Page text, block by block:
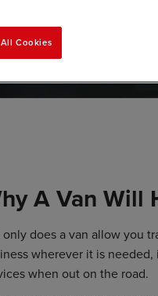
A Van Will
only does a van allow you
wherever it is
when out on the road.
Cookies